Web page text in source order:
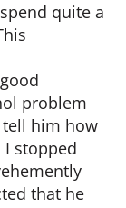
quite a
problem
tell him how
stopped
that he